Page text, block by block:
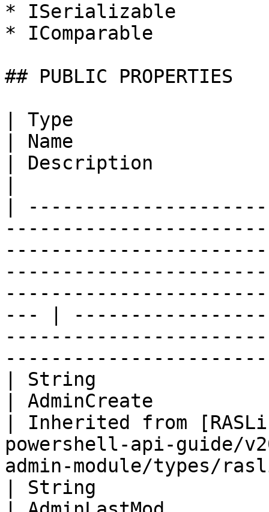
* ISerializable
* IComparable
## PUBLIC PROPERTIES
| Type
| Name
| Description
|
--- |
| String
| AdminCreate
| Inherited from
powershell-api-guide/
admin-module/types/
| String